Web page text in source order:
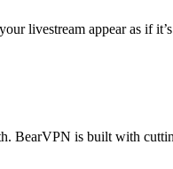
livestream appear as if
BearVPN is built with